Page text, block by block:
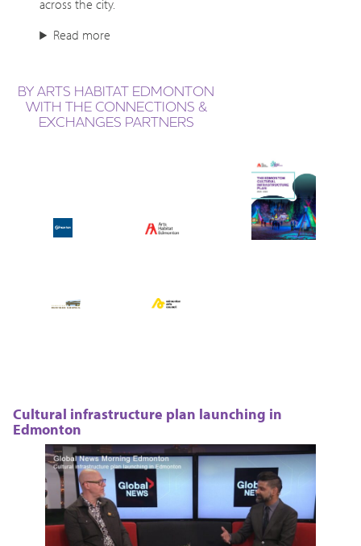
across the city.
Read more
BY ARTS HABITAT EDMONTON
WITH THE CONNECTIONS &
EXCHANGES PARTNERS
Cultural infrastructure plan launching in
Edmonton